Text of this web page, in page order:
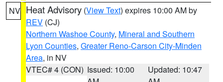
NV Heat Advisory (View Text) expires 10:00 AM by
REV (CJ)
Northern Washoe County, Mineral and Southern
Lyon Counties, Greater Reno-Carson City-Minden
Area, in NV
VTEC# 4 (CON) Issued: 10:00
Updated: 10:47